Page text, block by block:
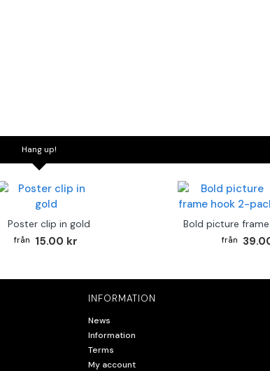
Hang up!
Poster clip in gold
15.00 kr
Bold picture frame
INFORMATION
News
Information
Terms
My account